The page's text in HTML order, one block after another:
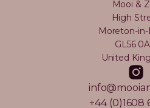
Mooi &
High
Moreton-in-
GL56
United
+44 (0)1608